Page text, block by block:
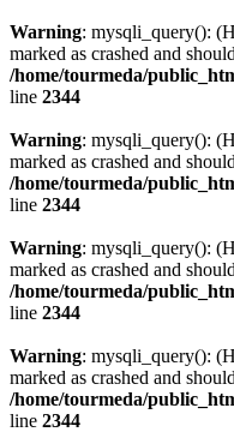
Warning: mysqli_query():
marked as crashed and
/home/tourmeda/
line 2344
Warning: mysqli_query():
marked as crashed and
/home/tourmeda/
line 2344
Warning: mysqli_query():
marked as crashed and
/home/tourmeda/
line 2344
Warning: mysqli_query():
marked as crashed and
/home/tourmeda/
line 2344